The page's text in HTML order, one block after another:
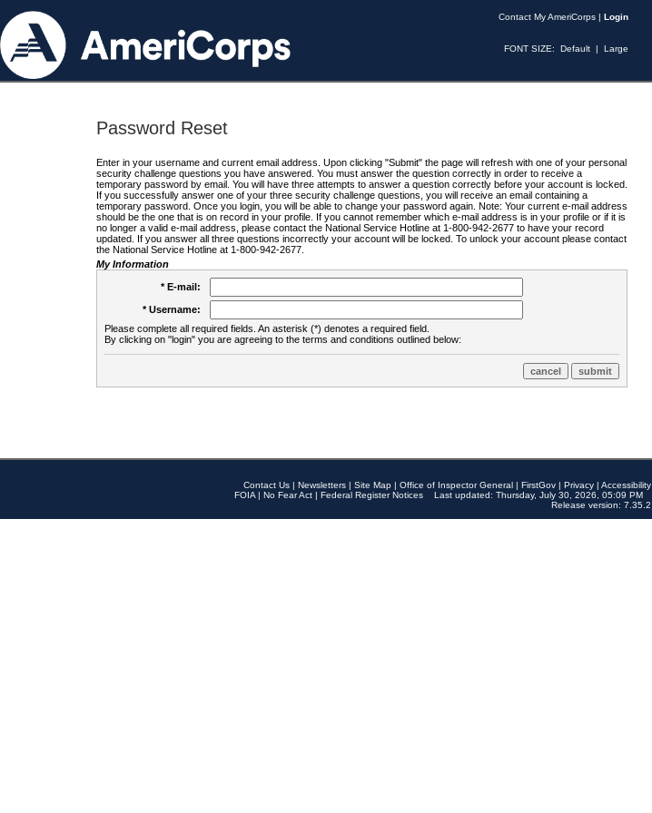
Contact My AmeriCorps | Login
FONT SIZE: Default | Large
Password Reset
Enter in your username and current email address. Upon clicking "Submit" the page will refresh with one of your personal
security challenge questions you have answered. You must answer the question correctly in order to receive a
temporary password by email. You will have three attempts to answer a question correctly before your account is locked.
If you successfully answer one of your three security challenge questions, you will receive an email containing a
temporary password. Once you login, you will be able to change your password again. Note: Your current e-mail address
should be the one that is on record in your profile. If you cannot remember which e-mail address is in your profile or if it is
no longer a valid e-mail address, please contact the National Service Hotline at 1-800-942-2677 to have your record
updated. If you answer all three questions incorrectly your account will be locked. To unlock your account please contact
the National Service Hotline at 1-800-942-2677.
My Information
* E-mail:
* Username:
Please complete all required fields. An asterisk (*) denotes a required field.
By clicking on "login" you are agreeing to the terms and conditions outlined below:
Contact Us | Newsletters | Site Map | Office of Inspector General | FirstGov | Privacy | Accessibility
FOIA | No Fear Act | Federal Register Notices
Last updated: Thursday, July 30, 2026, 05:09 PM
Release version: 7.35.2